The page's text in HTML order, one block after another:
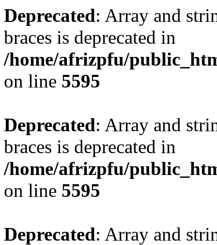
Deprecated: Array and
braces is deprecated in
/home/afrizpfu/
on line 5595
Deprecated: Array and
braces is deprecated in
/home/afrizpfu/
on line 5595
Deprecated: Array and